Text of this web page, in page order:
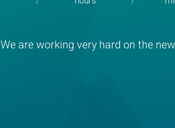
We are working very hard on the